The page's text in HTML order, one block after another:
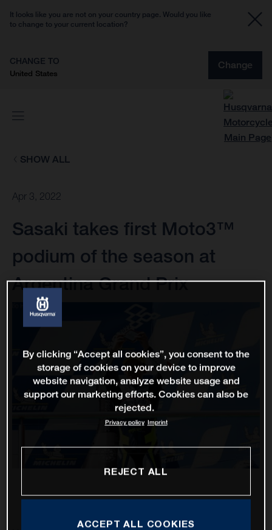
It looks like you are not on your country page. Would you like
to change to your current location?
CHANGE TO
United States
Change
SHOW ALL
Apr 3, 2022
Sasaki takes first Moto3™
podium of the season at
Argentina Grand Prix
By clicking “Accept all cookies”, you consent to the
storage of cookies on your device to improve
website navigation, analyze website usage and
support our marketing efforts. Cookies can also be
rejected.
Privacy policy Imprint
REJECT ALL
ACCEPT ALL COOKIES